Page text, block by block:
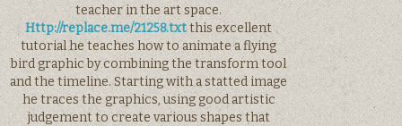
teacher in the art space.
Http://replace.me/21258.txtthis excellent
tutorial he teaches how to animate a flying
bird graphic by combining the transform tool
and the timeline. Starting with a statted image
he traces the graphics, using good artistic
judgement to create various shapes that